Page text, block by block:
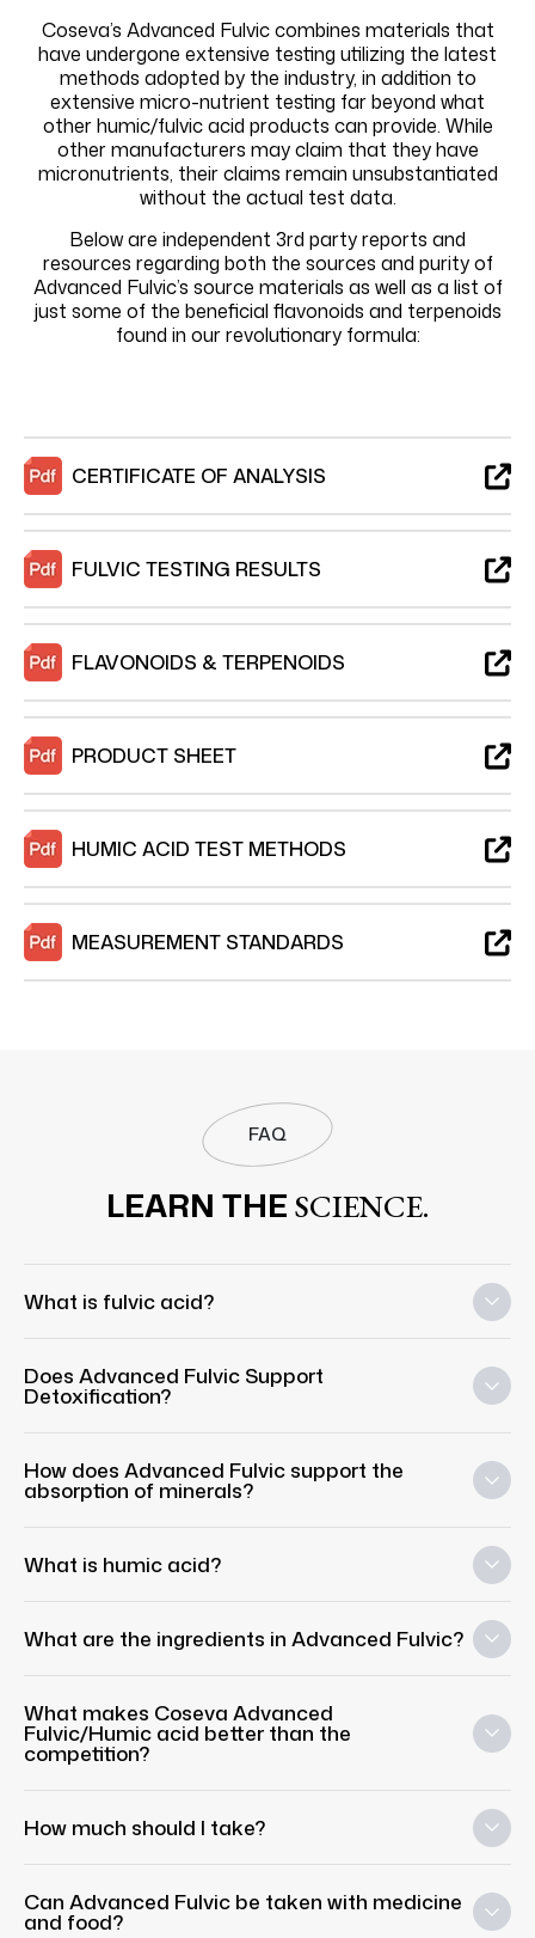
Coseva’s Advanced Fulvic combines materials that
have undergone extensive testing utilizing the latest
methods adopted by the industry, in addition to
extensive micro-nutrient testing far beyond what
other humic/fulvic acid products can provide. While
other manufacturers may claim that they have
micronutrients, their claims remain unsubstantiated
without the actual test data.
Below are independent 3rd party reports and
resources regarding both the sources and purity of
Advanced Fulvic’s source materials as well as a list of
just some of the beneficial flavonoids and terpenoids
found in our revolutionary formula:
CERTIFICATE OF ANALYSIS
FULVIC TESTING RESULTS
FLAVONOIDS & TERPENOIDS
PRODUCT SHEET
HUMIC ACID TEST METHODS
MEASUREMENT STANDARDS
FAQ
LEARN THE SCIENCE.
What is fulvic acid?
Does Advanced Fulvic Support
Detoxification?
How does Advanced Fulvic support the
absorption of minerals?
What is humic acid?
What are the ingredients in Advanced Fulvic?
What makes Coseva Advanced
Fulvic/Humic acid better than the
competition?
How much should I take?
Can Advanced Fulvic be taken with medicine
and food?